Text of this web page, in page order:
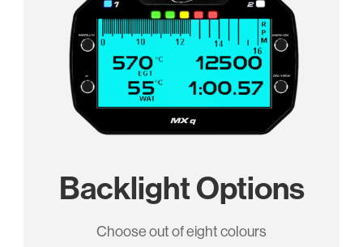
Backlight Options
Choose out of eight colours